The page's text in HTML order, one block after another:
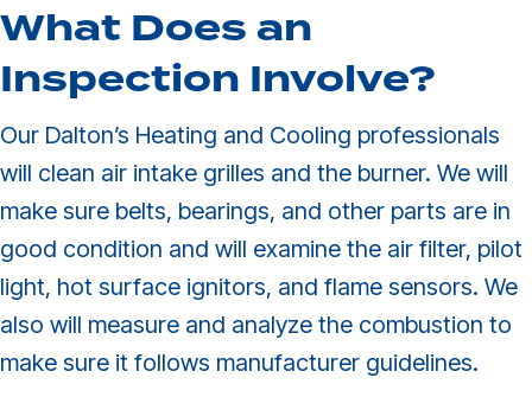
What Does an
Inspection Involve?
Our Dalton’s Heating and Cooling professionals
will clean air intake grilles and the burner. We will
make sure belts, bearings, and other parts are in
good condition and will examine the air filter, pilot
light, hot surface ignitors, and flame sensors. We
also will measure and analyze the combustion to
make sure it follows manufacturer guidelines.